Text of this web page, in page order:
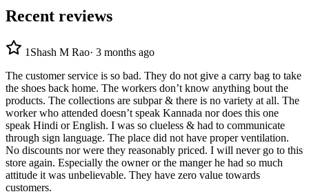
Recent reviews
1 Shash M Rao· 3 months ago
The customer service is so bad. They do not give a carry bag to take
the shoes back home. The workers don’t know anything bout the
products. The collections are subpar & there is no variety at all. The
worker who attended doesn’t speak Kannada nor does this one
speak Hindi or English. I was so clueless & had to communicate
through sign language. The place did not have proper ventilation.
No discounts nor were they reasonably priced. I will never go to this
store again. Especially the owner or the manger he had so much
attitude it was unbelievable. They have zero value towards
customers.